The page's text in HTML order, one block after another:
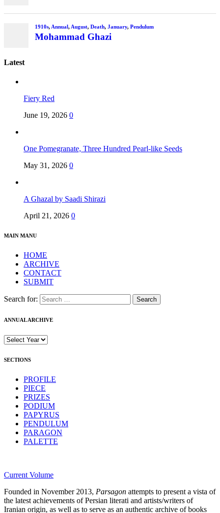
Latest
Fiery Red
June 19, 2026 0
One Pomegranate, Three Hundred Pearl-like Seeds
May 31, 2026 0
A Ghazal by Saadi Shirazi
April 21, 2026 0
MAIN MANU
HOME
ARCHIVE
CONTACT
SUBMIT
Search for:
ANNUAL ARCHIVE
SECTIONS
PROFILE
PIECE
PRIZES
PODIUM
PAPYRUS
PENDULUM
PARAGON
PALETTE
Current Volume
Founded in November 2013, Parsagon attempts to present a vista of
the latest achievements of Persian literati and artists/writers of
Iranian origin, as well as to serve as an authentic archive of books